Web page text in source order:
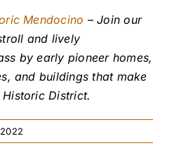
Mendocino – Join our
and lively
by early pioneer homes,
and buildings that make
District.